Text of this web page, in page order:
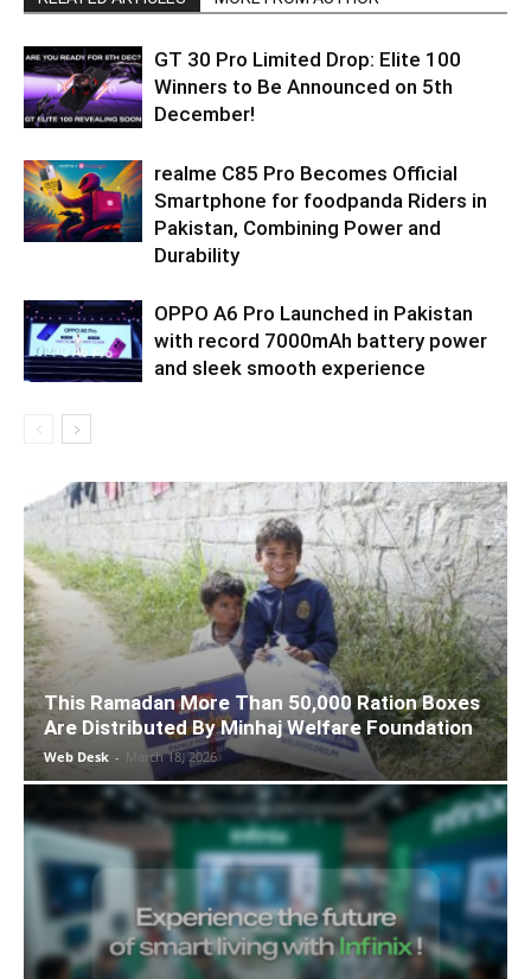
GT 30 Pro Limited Drop: Elite 100
Winners to Be Announced on 5th
December!
realme C85 Pro Becomes Official
Smartphone for foodpanda Riders in
Pakistan, Combining Power and
Durability
OPPO A6 Pro Launched in Pakistan
with record 7000mAh battery power
and sleek smooth experience
This Ramadan More Than 50,000 Ration Boxes
Are Distributed By Minhaj Welfare Foundation
Web Desk - March 18, 2026